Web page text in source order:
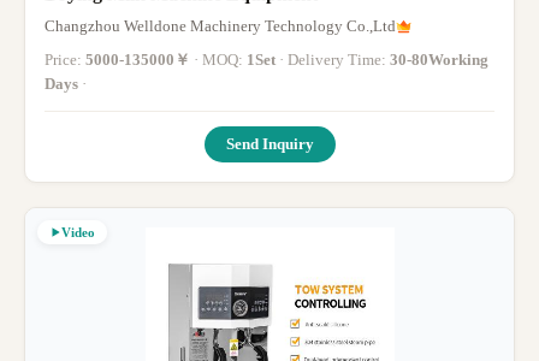
Changzhou Welldone Machinery Technology Co.,Ltd
Price: 5000-135000￥ · MOQ: 1Set · Delivery Time: 30-80Working
Days ·
Send Inquiry
Video